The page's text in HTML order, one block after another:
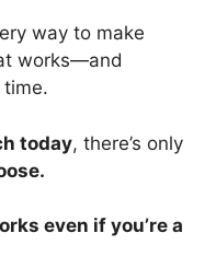
way to make
works—and
time.
today, there’s only
even if you’re a